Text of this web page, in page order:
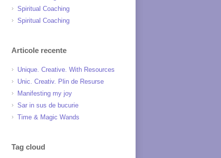
Spiritual Coaching
Spiritual Coaching
Articole recente
Unique. Creative. With Resources
Unic. Creativ. Plin de Resurse
Manifesting my joy
Sar in sus de bucurie
Time & Magic Wands
Tag cloud